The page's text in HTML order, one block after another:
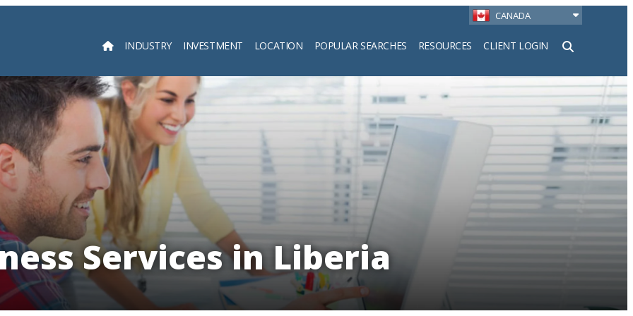
CANADA
INDUSTRY INVESTMENT LOCATION POPULAR SEARCHES RESOURCES CLIENT LOGIN
Search
Services in Liberia